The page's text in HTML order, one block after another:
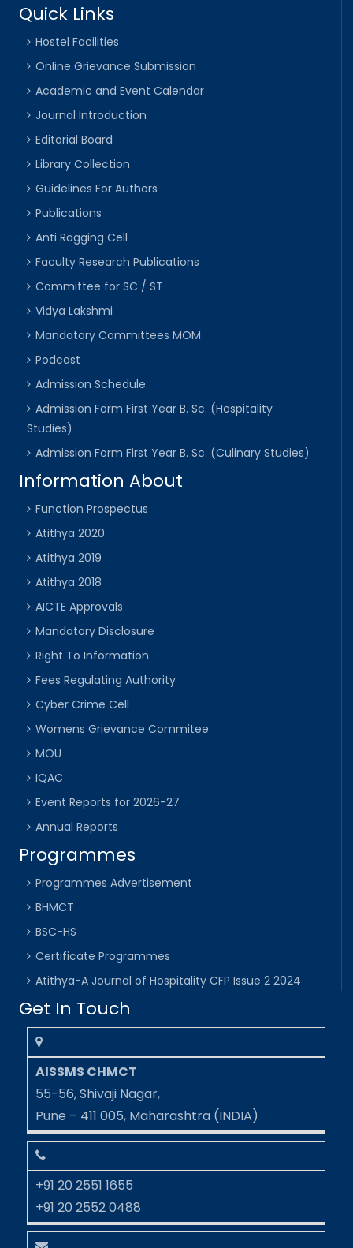
Quick Links
Hostel Facilities
Online Grievance Submission
Academic and Event Calendar
Journal Introduction
Editorial Board
Library Collection
Guidelines For Authors
Publications
Anti Ragging Cell
Faculty Research Publications
Committee for SC / ST
Vidya Lakshmi
Mandatory Committees MOM
Podcast
Admission Schedule
Admission Form First Year B. Sc. (Hospitality
Studies)
Admission Form First Year B. Sc. (Culinary Studies)
Information About
Function Prospectus
Atithya 2020
Atithya 2019
Atithya 2018
AICTE Approvals
Mandatory Disclosure
Right To Information
Fees Regulating Authority
Cyber Crime Cell
Womens Grievance Commitee
MOU
IQAC
Event Reports for 2026-27
Annual Reports
Programmes
Programmes Advertisement
BHMCT
BSC-HS
Certificate Programmes
Atithya-A Journal of Hospitality CFP Issue 2 2024
Get In Touch
AISSMS CHMCT
55-56, Shivaji Nagar,
Pune – 411 005, Maharashtra (INDIA)
+91 20 2551 1655
+91 20 2552 0488